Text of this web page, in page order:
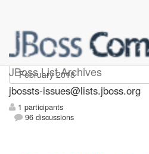
JBoss List Archives
jbossts-issues
jbossts-issues@lists.jboss.org
1 participants
96 discussions